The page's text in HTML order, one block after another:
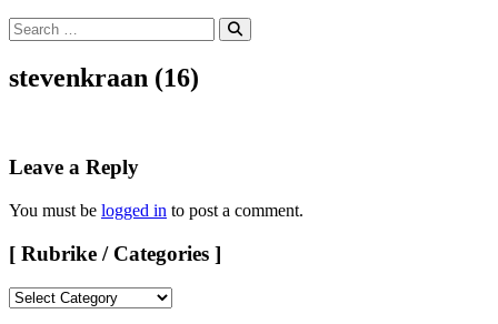
Search
for:
Search
stevenkraan (16)
Leave a Reply
You must be logged in to post a comment.
[ Rubrike / Categories ]